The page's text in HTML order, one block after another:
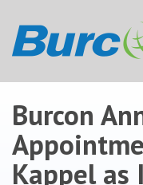
Burcon
Kappel as